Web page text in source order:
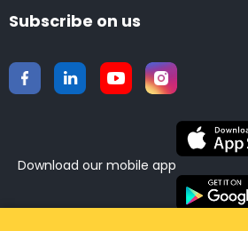
Subscribe on us
Download our mobile app